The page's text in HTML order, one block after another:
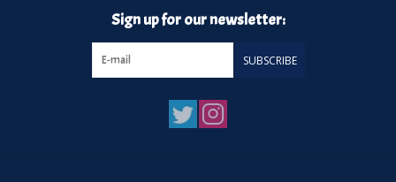
Sign up for our newsletter:
SUBSCRIBE